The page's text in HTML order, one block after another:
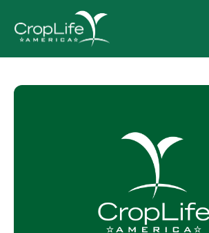
Pesticide Registration
Endangered Species Act
Market Access